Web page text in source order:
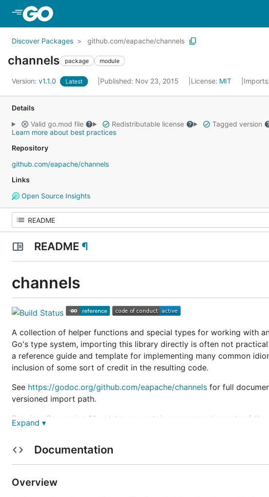
Discover Packages github.com/eapache/channels
channels package module
Version: v1.1.0 Latest Published: Nov 23, 2015 License: MIT Imports:
Details
Valid go.mod file
Redistributable license Tagged version
Learn more about best practices
Repository
github.com/eapache/channels
Links
Open Source Insights
README ¶
channels
A collection of helper functions and special types for working with
Go's type system, importing this library directly is often not
a reference guide and template for implementing many common
inclusion of some sort of credit in the resulting code.
See https://godoc.org/github.com/eapache/channels for full
versioned import path.
Requires Go version 1.1 or later, as certain necessary elements of the
this package but has now been extracted into its own package at
infinite. If such a buffer grows too large your program will run out of
Expand ▾
Documentation
Overview